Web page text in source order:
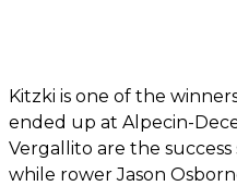
Kitzki is one of the
ended up at Alpecin-
Vergallito are the
while rower Jason